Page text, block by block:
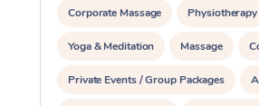
Corporate Massage Physiotherapy
Yoga & Meditation Massage
Private Events / Group Packages